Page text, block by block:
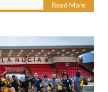
Read More